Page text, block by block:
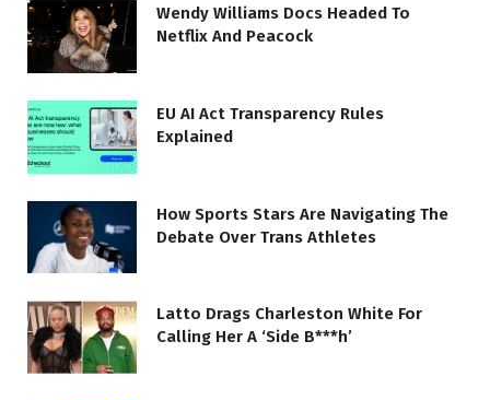
Wendy Williams Docs Headed To
Netflix And Peacock
EU AI Act Transparency Rules
Explained
How Sports Stars Are Navigating The
Debate Over Trans Athletes
Latto Drags Charleston White For
Calling Her A ‘Side B***h’